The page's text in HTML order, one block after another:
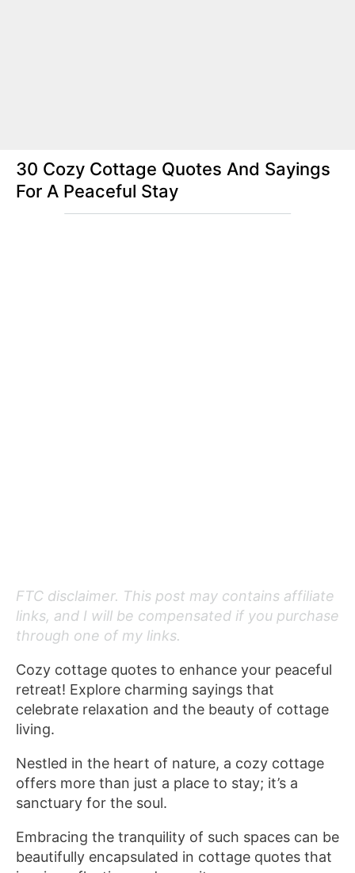
30 Cozy Cottage Quotes And Sayings
For A Peaceful Stay
FTC disclaimer. This post may contains affiliate
links, and I will be compensated if you purchase
through one of my links.
Cozy cottage quotes to enhance your peaceful
retreat! Explore charming sayings that
celebrate relaxation and the beauty of cottage
living.
Nestled in the heart of nature, a cozy cottage
offers more than just a place to stay; it’s a
sanctuary for the soul.
Embracing the tranquility of such spaces can be
beautifully encapsulated in cottage quotes that